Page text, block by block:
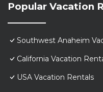
Popular Vacation
Southwest Anaheim
California Vacation
USA Vacation Rentals